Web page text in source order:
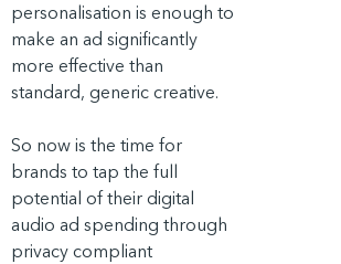
personalisation is enough to
make an ad significantly
more effective than
standard, generic creative.
So now is the time for
brands to tap the full
potential of their digital
audio ad spending through
privacy compliant